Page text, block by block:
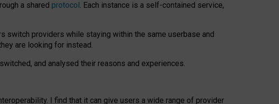
a shared protocol. Each instance is a self-contained service,
switch providers while staying within the same userbase and
are looking for instead.
and analysed their reasons and experiences.
I find that it can give users a wide range of provider